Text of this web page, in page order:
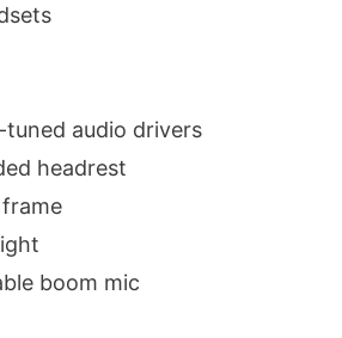
tuned audio drivers
headrest
boom mic